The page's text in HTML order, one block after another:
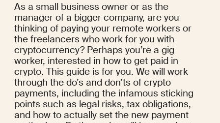
As a small business owner or as the
manager of a bigger company, are you
thinking of paying your remote workers or
the freelancers who work for you with
cryptocurrency? Perhaps you’re a gig
worker, interested in how to get paid in
crypto. This guide is for you. We will work
through the do’s and don’ts of crypto
payments, including the infamous sticking
points such as legal risks, tax obligations,
and how to actually set the new payment